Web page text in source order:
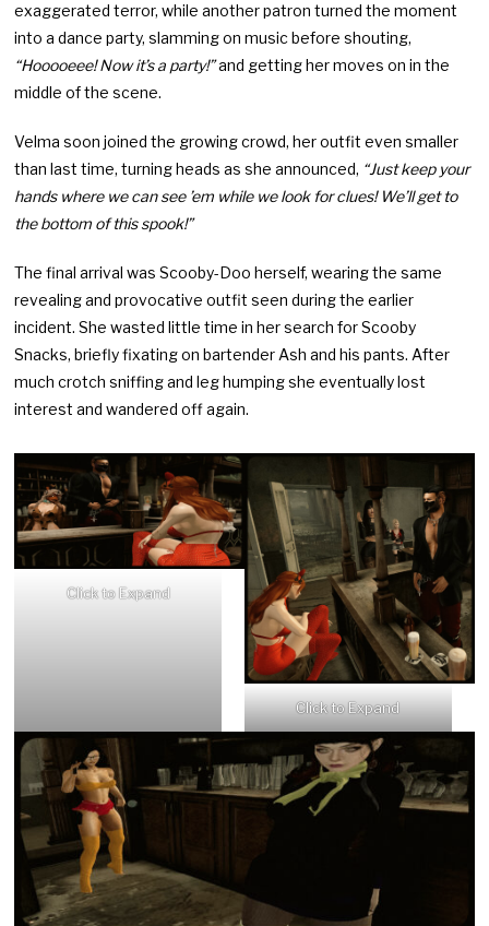
exaggerated terror, while another patron turned the moment
into a dance party, slamming on music before shouting,
“Hooooeee! Now it’s a party!”and getting her moves on in the
middle of the scene.
Velma soon joined the growing crowd, her outfit even smaller
than last time, turning heads as she announced, “Just keep your
hands where we can see ’em while we look for clues! We’ll get to
the bottom of this spook!”
The final arrival was Scooby-Doo herself, wearing the same
revealing and provocative outfit seen during the earlier
incident. She wasted little time in her search for Scooby
Snacks, briefly fixating on bartender Ash and his pants. After
much crotch sniffing and leg humping she eventually lost
interest and wandered off again.
Click to Expand
Click to Expand